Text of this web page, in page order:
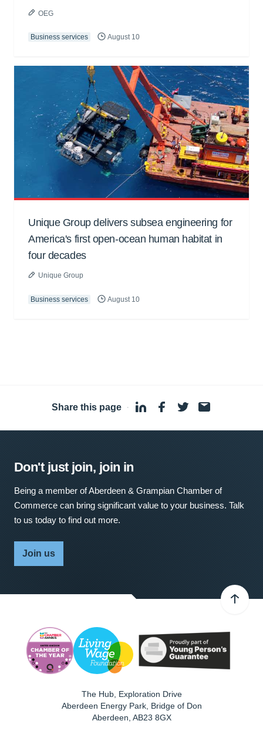
OEG
Business services August 10
Unique Group delivers subsea engineering for
America's first open-ocean human habitat in
four decades
Unique Group
Business services August 10
Share this page ·
Don't just join, join in
Being a member of Aberdeen & Grampian Chamber of
Commerce can bring significant value to your business. Talk
to us today to find out more.
Join us
The Hub, Exploration Drive
Aberdeen Energy Park, Bridge of Don
Aberdeen AB23 8GX